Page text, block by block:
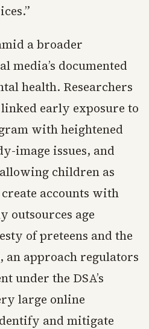
a broader
media’s documented
health. Researchers
early exposure to
with heightened
image issues, and
children as
create accounts with
outsources age
of preteens and the
an approach regulators
under the DSA’s
large online
and mitigate